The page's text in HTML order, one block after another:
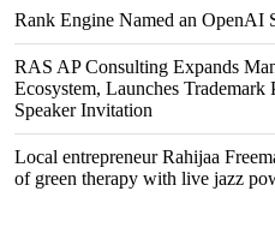
Rank Engine Named an OpenAI
RAS AP Consulting Expands
Ecosystem, Launches Trademark
Speaker Invitation
Local entrepreneur Rahijaa
of green therapy with live jazz